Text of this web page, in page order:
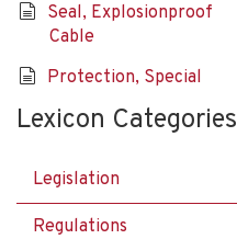
Seal, Explosionproof
Cable
Protection, Special
Lexicon Categories
Legislation
Regulations